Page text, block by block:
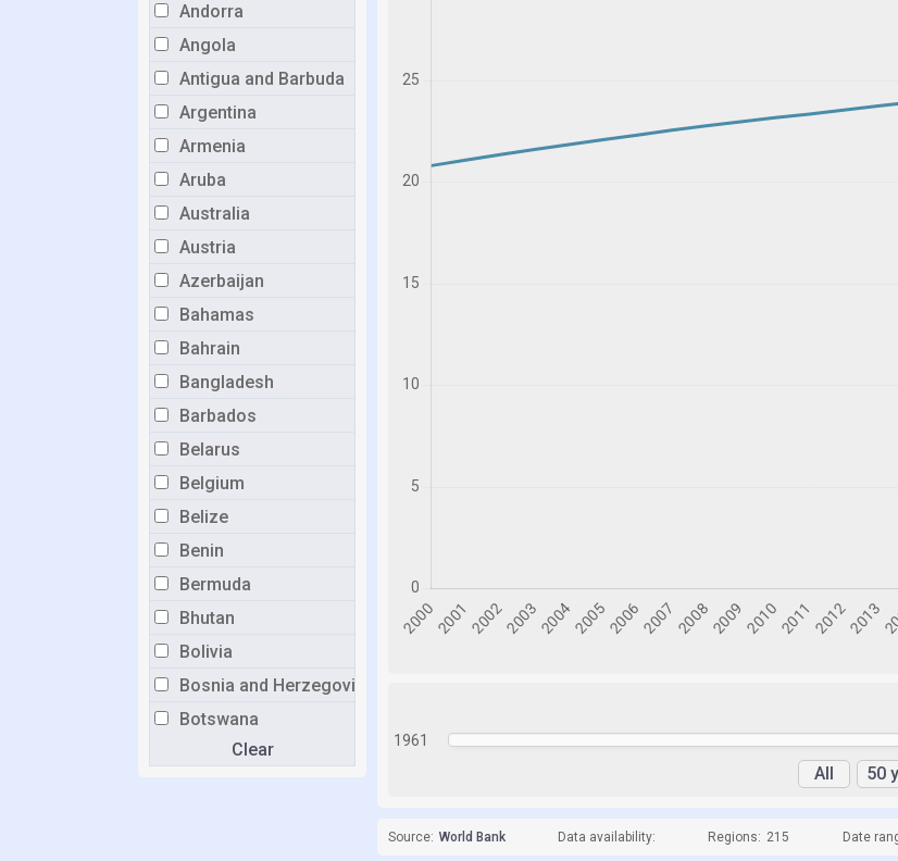
Andorra
Angola
Antigua and Barbuda
Argentina
Armenia
Aruba
Australia
Austria
Azerbaijan
Bahamas
Bahrain
Bangladesh
Barbados
Belarus
Belgium
Belize
Benin
Bermuda
Bhutan
Bolivia
Bosnia and Herzegovina
Botswana
Clear 1961
All 50
Source: World Bank Data availability: Regions: 215 Date